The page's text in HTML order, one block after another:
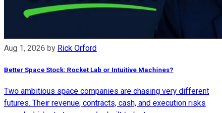
Aug 1, 2026 by Rick Orford
Better Space Stock: Rocket Lab or Intuitive Machines?
Two ambitious space companies are chasing very different
futures. Their revenue, contracts, cash, and execution risks